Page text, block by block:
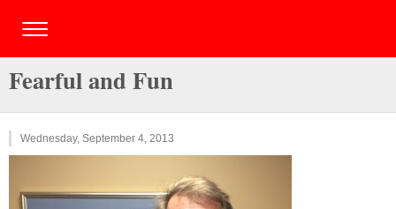
Fearful and Fun
Wednesday, September 4, 2013